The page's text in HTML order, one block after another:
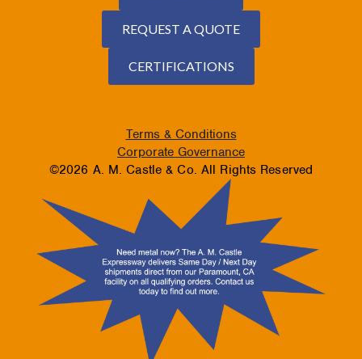
REQUEST A QUOTE
CERTIFICATIONS
Terms & Conditions
Corporate Governance
©2026 A. M. Castle & Co. All Rights Reserved